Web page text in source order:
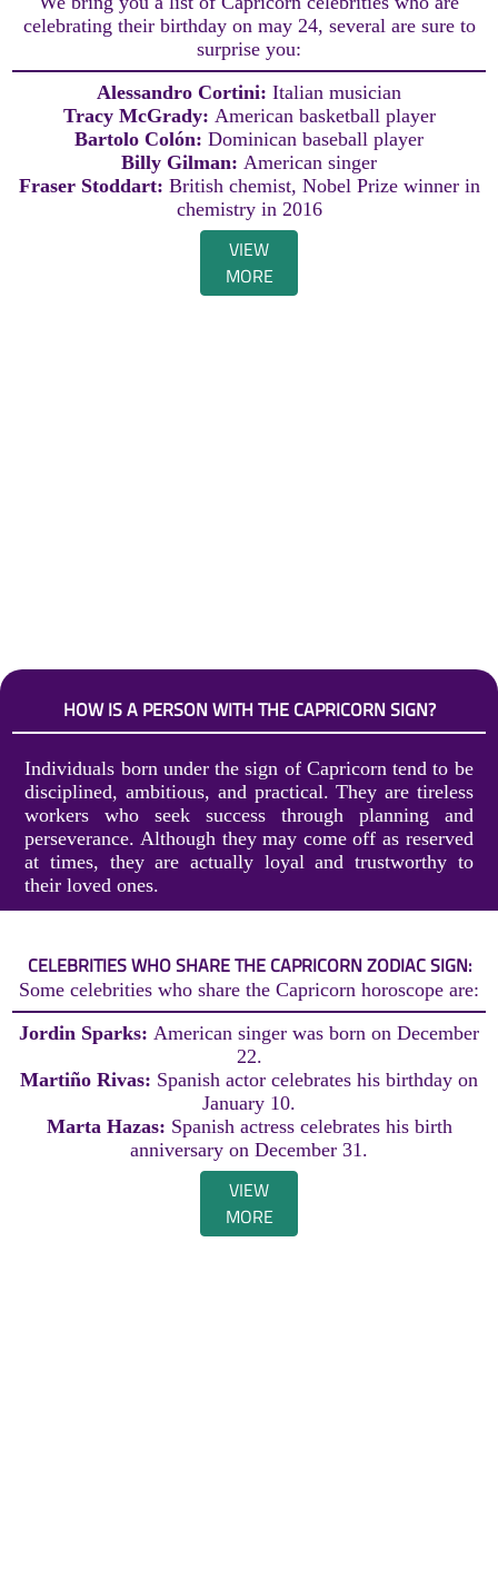
celebrating their birthday on may 24, several are sure to
surprise you:
Alessandro Cortini: Italian musician
Tracy McGrady: American basketball player
Bartolo Colón: Dominican baseball player
Billy Gilman: American singer
Fraser Stoddart: British chemist, Nobel Prize winner in
chemistry in 2016
VIEW
MORE
HOW IS A PERSON WITH THE CAPRICORN SIGN?
Individuals born under the sign of Capricorn tend to be
disciplined, ambitious, and practical. They are tireless
workers who seek success through planning and
perseverance. Although they may come off as reserved
at times, they are actually loyal and trustworthy to
their loved ones.
CELEBRITIES WHO SHARE THE CAPRICORN ZODIAC SIGN:
Some celebrities who share the Capricorn horoscope are:
Jordin Sparks: American singer was born on December
22.
Martiño Rivas: Spanish actor celebrates his birthday on
January 10.
Marta Hazas: Spanish actress celebrates his birth
anniversary on December 31.
VIEW
MORE